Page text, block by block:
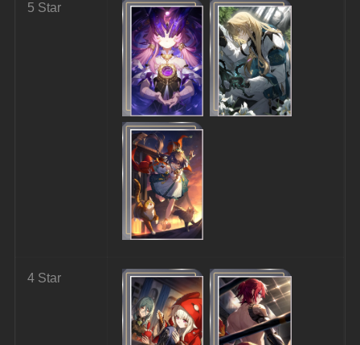
5 Star
4 Star